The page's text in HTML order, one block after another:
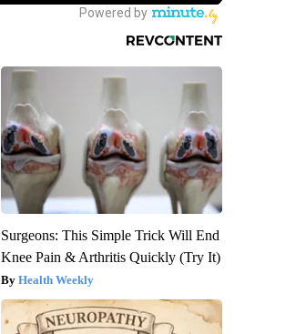
Surgeons: This Simple Trick Will End
Knee Pain & Arthritis Quickly (Try It)
Health Weekly